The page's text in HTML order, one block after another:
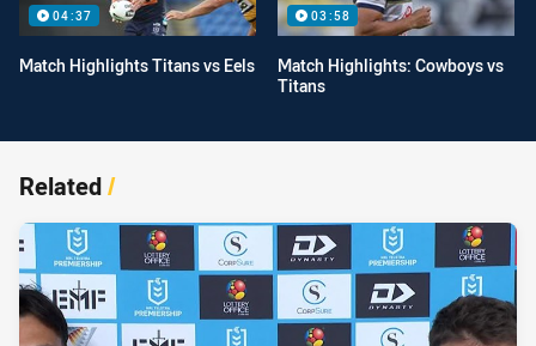
04:37
Match Highlights Titans vs Eels
03:58
Match Highlights: Cowboys vs
Titans
Related/